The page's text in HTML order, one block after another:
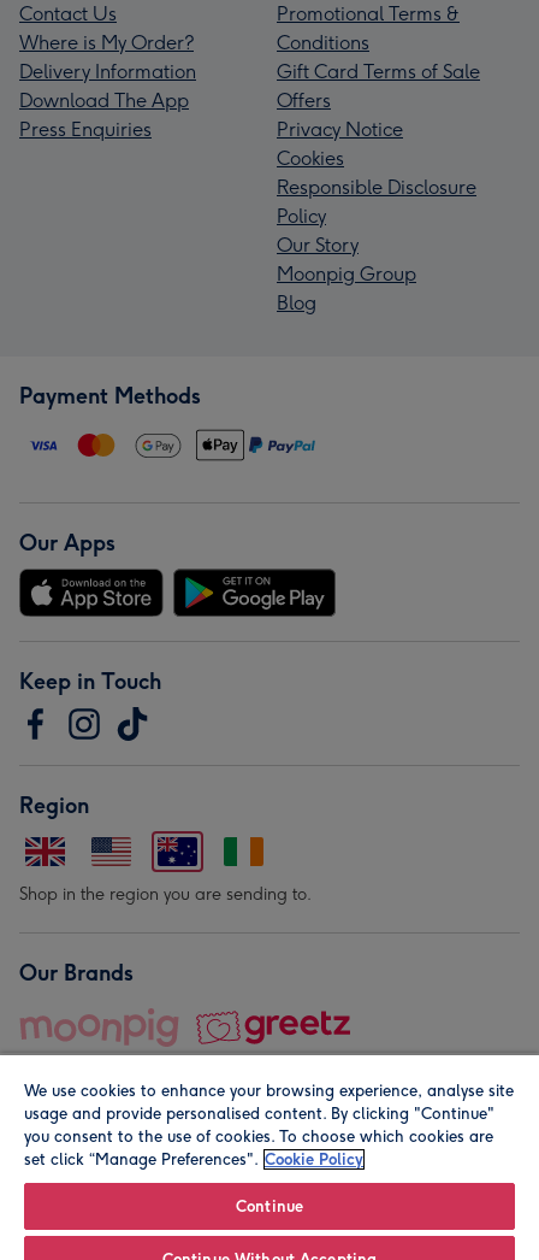
Contact Us
Where is My Order?
Delivery Information
Download The App
Press Enquiries
Promotional Terms &
Conditions
Gift Card Terms of Sale
Offers
Privacy Notice
Cookies
Responsible Disclosure
Policy
Our Story
Moonpig Group
Blog
Payment Methods
Our Apps
Keep in Touch
Region
Shop in the region you are sending to.
Our Brands
© Moonpig.com Limited 2026. Registered company address is
We use cookies to enhance your browsing experience, analyse site
usage and provide personalised content. By clicking "Continue"
you consent to the use of cookies. To choose which cookies are
set click “Manage Preferences". Cookie Policy
Continue